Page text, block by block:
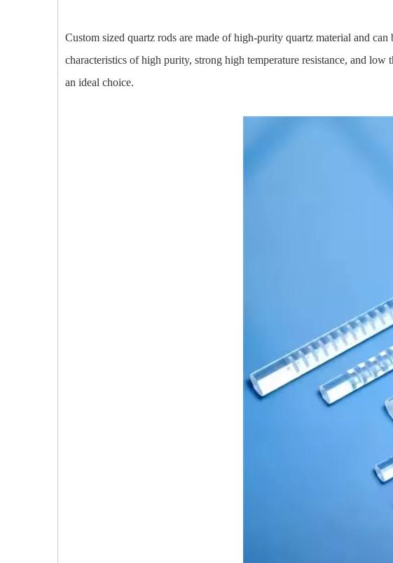
Custom sized quartz rods are made of high-purity quartz material and
characteristics of high purity, strong high temperature resistance, and
an ideal choice.